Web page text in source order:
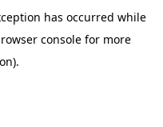
has occurred while
consolefor more